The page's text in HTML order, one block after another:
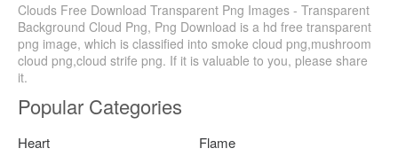
Clouds Free Download Transparent Png Images - Transparent
Background Cloud Png, Png Download is a hd free transparent
png image, which is classified into smoke cloud png,mushroom
cloud png,cloud strife png. If it is valuable to you, please share
it.
Popular Categories
Heart
Flame